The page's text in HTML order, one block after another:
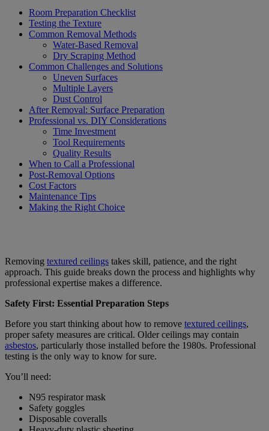
Room Preparation Checklist
Testing the Texture
Common Removal Methods
Water-Based Removal
Dry Scraping Method
Common Challenges and Solutions
Uneven Surfaces
Multiple Layers
Dust Control
After Removal: Surface Preparation
Professional vs. DIY Considerations
Time Investment
Tool Requirements
Quality Results
When to Call a Professional
Post-Removal Options
Cost Factors
Maintenance Tips
Making the Right Choice
Removing textured ceilings takes skill, patience, and the right
approach. This guide breaks down the process and highlights why
professional expertise makes a difference.
Safety First: Essential Preparation Steps
Before you start thinking about how to remove textured ceilings,
proper safety measures are critical. Older ceilings may contain
asbestos, particularly those installed before the 1980s. Professional
testing is the only way to know for sure.
You’ll need:
N95 respirator mask
Safety goggles
Disposable coveralls